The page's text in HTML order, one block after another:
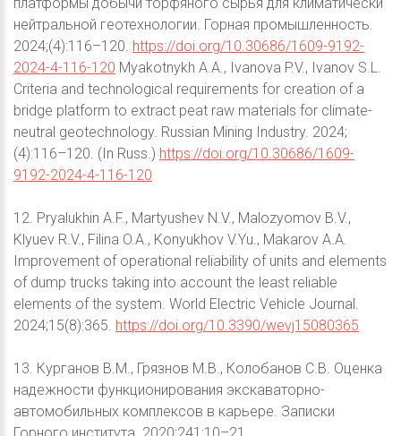
нейтральной геотехнологии. Горная промышленность.
2024;(4):116–120. https://doi.org/10.30686/1609-9192-
2024-4-116-120 Myakotnykh A.A., Ivanova P.V., Ivanov S.L.
Criteria and technological requirements for creation of a
bridge platform to extract peat raw materials for climate-
neutral geotechnology. Russian Mining Industry. 2024;
(4):116–120. (In Russ.) https://doi.org/10.30686/1609-
9192-2024-4-116-120
12. Pryalukhin A.F., Martyushev N.V., Malozyomov B.V.,
Klyuev R.V., Filina O.A., Konyukhov V.Yu., Makarov A.A.
Improvement of operational reliability of units and elements
of dump trucks taking into account the least reliable
elements of the system. World Electric Vehicle Journal.
2024;15(8):365. https://doi.org/10.3390/wevj15080365
13. Курганов В.М., Грязнов М.В., Колобанов С.В. Оценка
надежности функционирования экскаваторно-
автомобильных комплексов в карьере. Записки